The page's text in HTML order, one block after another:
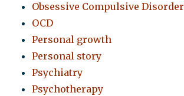
Obsessive Compulsive Disorder
OCD
Personal growth
Personal story
Psychiatry
Psychotherapy